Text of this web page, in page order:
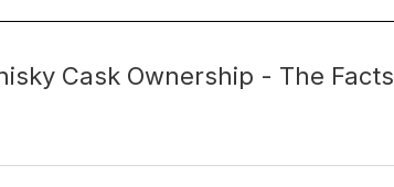
Cask Ownership - The Facts